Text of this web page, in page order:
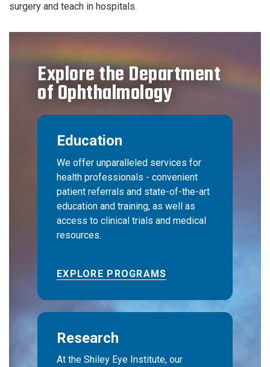
surgery and teach in hospitals.
Explore the Department
of Ophthalmology
Education
We offer unparalleled services for
health professionals - convenient
patient referrals and state-of-the-art
education and training, as well as
access to clinical trials and medical
resources.
EXPLORE PROGRAMS
Research
At the Shiley Eye Institute, our